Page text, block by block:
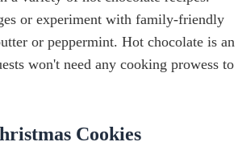
or experiment with family-friendly
or peppermint. Hot chocolate is an
won't need any cooking prowess to
Cookies